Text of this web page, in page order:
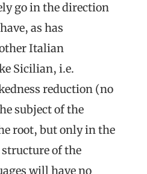
go in the direction
as has
Italian
Sicilian, i.e.
reduction (no
subject of the
root, but only in the
of the
will have no